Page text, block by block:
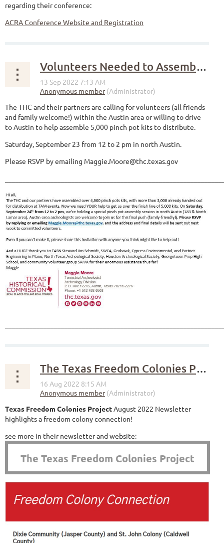
regarding their conference:
ACRA Conference Website and Registration
Volunteers Needed to Assemble Pinch Pot Kits
The THC and their partners are calling for volunteers (all friends
and family welcome!) within the Austin area or willing to drive
to Austin to help assemble 5,000 pinch pot kits to distribute.
Saturday, September 23 from 12 to 2 pm in north Austin.
Please RSVP by emailing Maggie.Moore@thc.texas.gov
The Texas Freedom Colonies Project
Texas Freedom Colonies Project August 2022 Newsletter
highlights a freedom colony connection!
see more in their newsletter and website:
The Texas Freedom Colonies Project